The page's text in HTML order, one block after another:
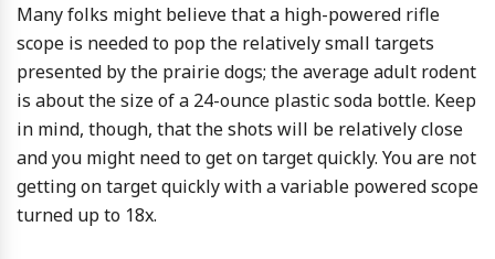
Many folks might believe that a high-powered rifle
scope is needed to pop the relatively small targets
presented by the prairie dogs; the average adult rodent
is about the size of a 24-ounce plastic soda bottle. Keep
in mind, though, that the shots will be relatively close
and you might need to get on target quickly. You are not
getting on target quickly with a variable powered scope
turned up to 18x.